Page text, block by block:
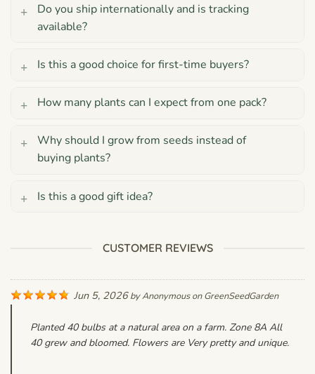
Do you ship internationally and is tracking
available?
Is this a good choice for first-time buyers?
How many plants can I expect from one pack?
Why should I grow from seeds instead of
buying plants?
Is this a good gift idea?
CUSTOMER REVIEWS
Jun 5, 2026byAnonymousonGreenSeedGarden
Planted 40 bulbs at a natural area on a farm. Zone 8A All
40 grew and bloomed. Flowers are Very pretty and unique.